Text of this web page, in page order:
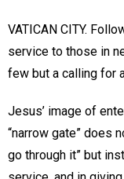
VATICAN CITY.
service to those in
few but a calling for
Jesus’ image of
“narrow gate” does
go through it” but